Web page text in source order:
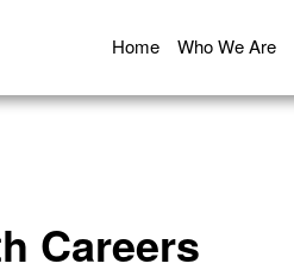
Home Who We Are
Careers